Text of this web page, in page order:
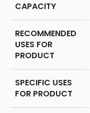
CAPACITY
RECOMMENDED
USES FOR
PRODUCT
SPECIFIC USES
FOR PRODUCT